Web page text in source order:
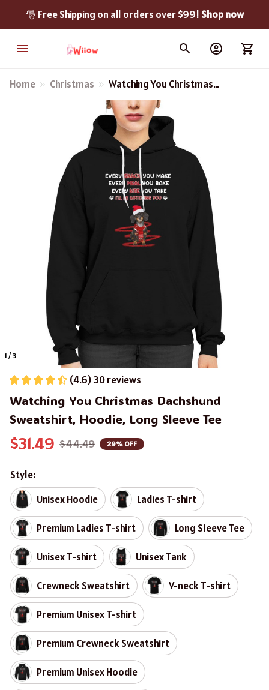
🎅 Free Shipping on all orders over $99! Shop now
Home Christmas
Watching You Christmas
Dachshund Sweatshirt,
Hoodie, Long Sleeve Tee
1 / 3
(4.6) 30 reviews
Watching You Christmas Dachshund
Sweatshirt, Hoodie, Long Sleeve Tee
$31.49 $44.49 29% OFF
Style:
Unisex Hoodie
Ladies T-shirt
Premium Ladies T-shirt Long Sleeve Tee
Unisex T-shirt Unisex Tank
Crewneck Sweatshirt V-neck T-shirt
Premium Unisex T-shirt
Premium Crewneck Sweatshirt
Premium Unisex Hoodie